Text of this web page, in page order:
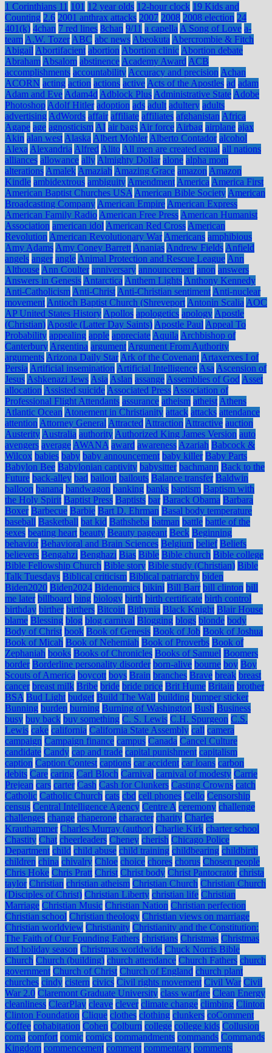
1 Corinthians 11 101 12 year olds 12-hour clock 19 Kids and
Counting 2.6 2001 anthrax attacks 2007 2008 2008 election 24
401(k) 4chan 7 red lines 8chan 9/11 a capella A Song of Love a-
team A.W. Tozer ABC abc news Abeokuta Abercrombie & Fitch
Abigail Abortifacient abortion Abortion clinic Abortion debate
Abraham Absalom abstinence Academy Award ACB
accomplishments accountability Accuracy and precision Achan
ACORN acting action actions active Acts of the Apostles ad adam
Adam and Eve Adam4d Adblock Plus Administrative State Adobe
Photoshop Adolf Hitler adoption ads adult adultery adults
advertising AdWords affair affiliate affiliates afghanistan Africa
Agape age agnosticism AI air bags Air force Airbag airplane ajax
Akin alan west Alaska Albert Mohler Alberto Contador alcohol
Alexa Alexandria Alfred Alito All men are created equal all nations
alliances allowance ally Almighty Dollar alone alpha mom
alterations Amalek Amaziah Amazing Grace amazon Amazon
Kindle ambidextrous ambiguity Amendment America America First
American Baptist Churches USA American Bible Society American
Broadcasting Company American Empire American Express
American Family Radio American Free Press American Humanist
Association american idol American Red Cross American
Revolution American Revolutionary War Americans amphibious
Amy Adams Amy Coney Barrett Ananias Andrew Fields Anfield
angels anger angle Animal Protection and Rescue League Ann
Althouse Ann Coulter anniversary announcement anon answers
Answers in Genesis Antarctica Anthem Lights Anthony Kennedy
Anti-Catholicism Anti-Christ Anti-Christian sentiment Anti-nuclear
movement Antioch Baptist Church (Shreveport Antonin Scalia AOC
AP United States History Apollos apologetics apology Apostle
(Christian) Apostle (Latter Day Saints) Apostle Paul Appeal To
Probability appealing apple appreciate Aquila Archbishop of
Canterbury Argentina argument Argument From Authority
arguments Arizona Daily Star Ark of the Covenant Artaxerxes I of
Persia Artificial insemination Artificial Intelligence Asa Ascension of
Jesus Ashkenazi Jews Asia Aslan assange Assemblies of God Asset
allocation Assisted suicide Associated Press Association of
Professional Flight Attendants assurance atheism atheist Athens
Atlantic Ocean Atonement in Christianity attack attacks attendance
attention Attorney General Attracted Attraction Attractive auction
Austerity Australia authority Authorized King James Version auto
avengers average AWANA award awareness Azariah Babcock &
Wilcox babies baby baby announcement baby killer Baby Parts
Babylon Bee Babylonian captivity babysitter bachmann Back to the
Future back-alley bad bailout bailouts Balance transfer Baldwin
balloon banana bandwagon banking banks baptism Baptism with
the Holy Spirit Baptist Press Baptists bar Barack Obama Barbara
Boxer Barbecue Barbie Bart D. Ehrman Basal body temperature
baseball Basketball bat kid Bathsheba batman battle battle of the
sexes beating heart beauty Beauty pageant Beck Beginning
behavior Behavioral and Brain Sciences Belgium belief Beliefs
believers Bengahzi Benghazi Bias Bible Bible church Bible college
Bible Fellowship Church Bible story Bible study (Christian) Bible
Talk Tuesdays Biblical criticism Biblical patriarchy biden
Biden2020 Biden2024 Bidenomics bikini Bill Barr bill clinton bill
me later billboard bing biology birth birth certificate birth control
birthday birther birthers Bitcoin Bithynia Black Knight Blair House
blame Blessing blog blog carnival Blogging blogs blonde body
Body of Christ book Book of Genesis Book of Job Book of Joshua
Book of Micah Book of Nehemiah Book of Proverbs Book of
Zephaniah books Books of Chronicles Books of Samuel Boomers
border Borderline personality disorder born-alive bourne boy Boy
Scouts of America boycott boys Brain branches Brave break breast
cancer breast milk Bribe bride bride price Brit Hume Britain brother
BSA Bud Light budget Build The Wall building bumper sticker
Bunning burden burning Burning of Washington Bush Business
busy buy back buy something C. S. Lewis C.H. Spurgeon C.S.
Lewis cake california California State Assembly call camera
campaign Campaign finance campus Canada Cancel Culture
candidate Candy cap and trade capital punishment capitalism
caption Caption Contest captions car accident car loans carbon
debits Care caring Carl Bloch Carnival carnival of modesty Carrie
Prejean cars carter Cash Cash for Clunkers Casting Crowns catch
Catholic Catholic Church cats cbd cell phones Cello Censorship
census Central Intelligence Agency Centre A ceremony challenge
challenges change chaperone character charity Charles
Krauthammer Charles Murray (author) Charlie Kirk charter school
Chastity Chat cheerleaders Cheney cherish Chicago Police
Department child child abuse child training childbearing childbirth
children china chivalry Chloe choice chores chorus Chosen people
Chris Hoke Chris Pratt Christ Christ body Christ Pantocrator christa
taylor Christian christian atheism Christian Church Christian Church
(Disciples of Christ) Christian Liberty christian life Christian
Marriage Christian Music Christian Nation Christian perfection
Christian school Christian theology Christian views on marriage
Christian worldview Christianity Christianity and the Constitution:
The Faith of Our Founding Fathers christians Christmas Christmas
and holiday season Christmas worldwide Chuck Norris Bible
Church Church (building) church attendance Church Fathers church
government Church of Christ Church of England church plant
churches cindy cistern civics Civil rights movement Civil War Civil
War 2.0 Claremont Graduate University class warfare Clean Energy
cleanliness ClearPlay cleave clever climate change climbing Clinton
Clinton Foundation Clique clothes clothing clunkers coComment
Coffee cohabitation Cohen Colburn college college kids Collusion
coma comfort comic comics commandments commands Commands
Kingdom commencement comment commentary comments